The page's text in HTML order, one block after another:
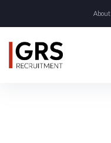
About